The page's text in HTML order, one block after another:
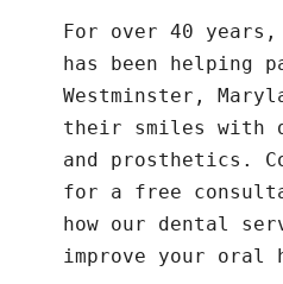
For over 40
has been helping
Westminster,
their smiles with
and prosthetics.
for a free
how our dental
improve your oral